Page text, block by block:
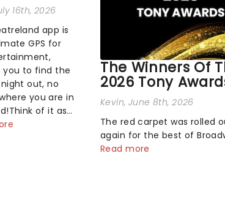
16th, 2026
app is
GPS for
you to find the
out, no
you are in
of it as
own
The Winners Of
2026 Tony
Kevin, June 8th, 2026
The red carpet was rolled
again for the best of
Sunday night, as theater's
Read more